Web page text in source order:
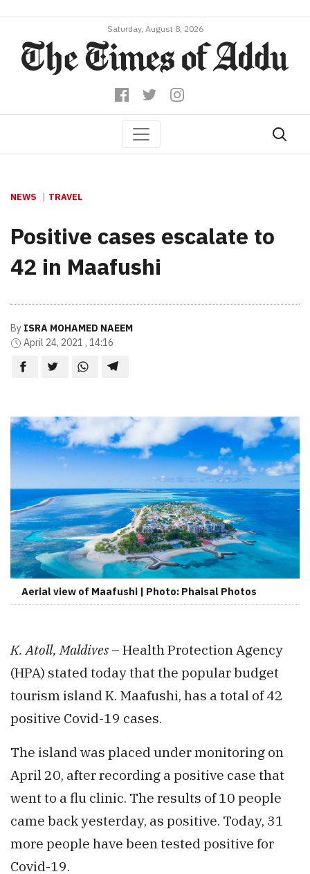
Saturday, August 8, 2026
NEWS TRAVEL
Positive cases escalate to
42 in Maafushi
By ISRA MOHAMED NAEEM
April 24, 2021 , 14:16
Aerial view of Maafushi | Photo: Phaisal Photos
K. Atoll, Maldives – Health Protection Agency
(HPA) stated today that the popular budget
tourism island K. Maafushi, has a total of 42
positive Covid-19 cases.
The island was placed under monitoring on
April 20, after recording a positive case that
went to a flu clinic. The results of 10 people
came back yesterday, as positive. Today, 31
more people have been tested positive for
Covid-19.